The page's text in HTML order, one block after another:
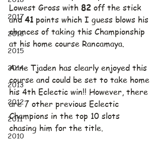
2017
2016
2015
2014
2013
2012
2011
2010
Lowest Gross with 82 off the stick
and 41 points which I guess blows his
chances of taking this Championship
at his home course Rancamaya.
Arne Tjaden has clearly enjoyed this
course and could be set to take home
his 4th Eclectic win!! However, there
are 7 other previous Eclectic
Champions in the top 10 slots
chasing him for the title.